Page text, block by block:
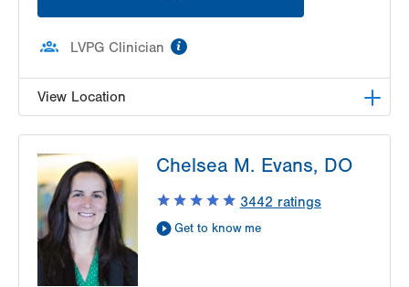
LVPG Clinician
View Location
26 Station Circle
Hazle Township
Get Directions
(570) 501-6800
Chelsea M. Evans, DO
3442 ratings
Get to know me